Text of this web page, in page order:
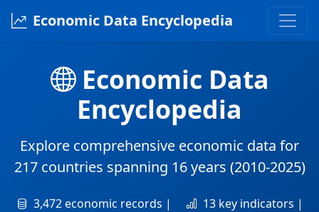
Economic Data Encyclopedia
Economic Data
Encyclopedia
Explore comprehensive economic data for
217 countries spanning 16 years (2010-2025)
3,472 economic records |
13 key indicators |